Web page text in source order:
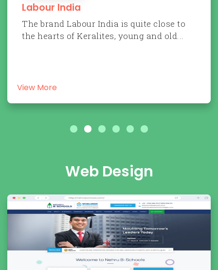
Web Design
Tata Motors
Tata Motors is India's biggest
multinational automotive manufacturing
View More